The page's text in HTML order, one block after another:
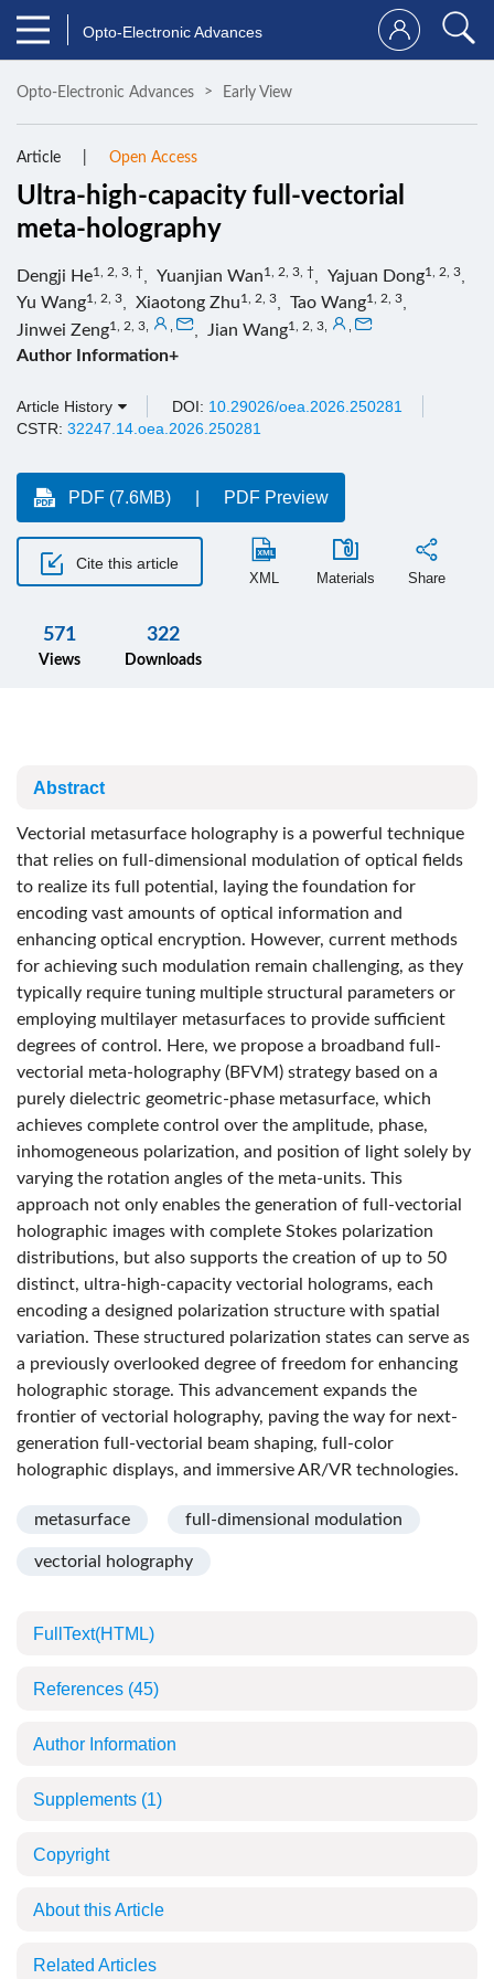
Opto-Electronic Advances
Opto-Electronic Advances Early View
Article Open Access
Ultra-high-capacity full-vectorial
meta-holography
Dengji He1, 2, 3, † Yuanjian Wan1, 2, 3, † Yajuan Dong1, 2, 3
Yu Wang1, 2, 3 Xiaotong Zhu1, 2, 3 Tao Wang1, 2, 3
Jinwei Zeng1, 2, 3 Jian Wang1, 2, 3
Author Information+
Article History DOI: 10.29026/oea.2026.250281
CSTR: 32247.14.oea.2026.250281
PDF (7.6MB) PDF Preview
Cite this article
XML Materials Share
571
Views
322
Downloads
Abstract
Vectorial metasurface holography is a powerful technique
that relies on full-dimensional modulation of optical fields
to realize its full potential, laying the foundation for
encoding vast amounts of optical information and
enhancing optical encryption. However, current methods
for achieving such modulation remain challenging, as they
typically require tuning multiple structural parameters or
employing multilayer metasurfaces to provide sufficient
degrees of control. Here, we propose a broadband full-
vectorial meta-holography (BFVM) strategy based on a
purely dielectric geometric-phase metasurface, which
achieves complete control over the amplitude, phase,
inhomogeneous polarization, and position of light solely by
varying the rotation angles of the meta-units. This
approach not only enables the generation of full-vectorial
holographic images with complete Stokes polarization
distributions, but also supports the creation of up to 50
distinct, ultra-high-capacity vectorial holograms, each
encoding a designed polarization structure with spatial
variation. These structured polarization states can serve as
a previously overlooked degree of freedom for enhancing
holographic storage. This advancement expands the
frontier of vectorial holography, paving the way for next-
generation full-vectorial beam shaping, full-color
holographic displays, and immersive AR/VR technologies.
metasurface full-dimensional modulation
vectorial holography
FullText(HTML)
References (45)
Author Information
Supplements (1)
Copyright
About this Article
Related Articles